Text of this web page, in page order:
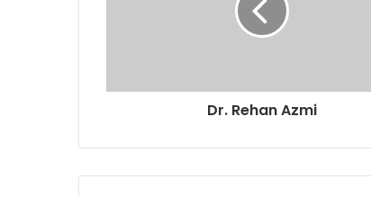
Dr. Rehan Azmi